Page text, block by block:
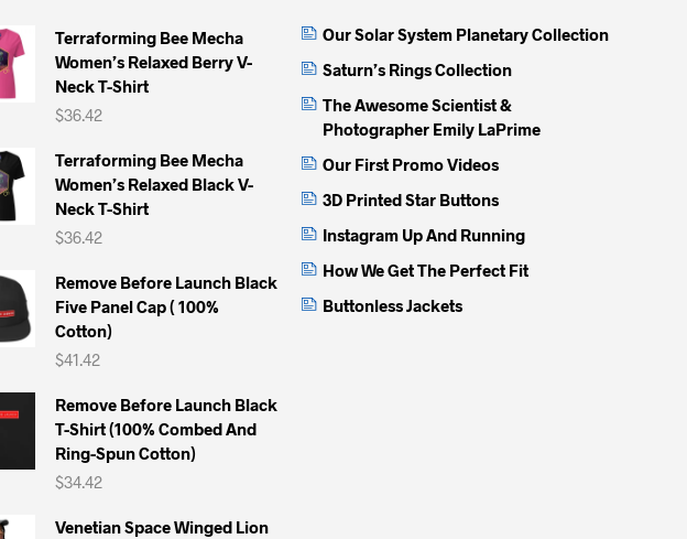
chosen
page
be
chosen
page
be
chosen
the
product
page
Terraforming Bee Mecha
Women’s Relaxed Berry V-
Neck T-Shirt
$36.42
Terraforming Bee Mecha
Women’s Relaxed Black V-
Neck T-Shirt
$36.42
Remove Before Launch Black
Five Panel Cap ( 100%
Cotton)
$41.42
Remove Before Launch Black
T-Shirt (100% Combed And
Ring-Spun Cotton)
$34.42
Venetian Space Winged Lion
Our Solar System Planetary Collection
Saturn’s Rings Collection
The Awesome Scientist &
Photographer Emily LaPrime
Our First Promo Videos
3D Printed Star Buttons
Instagram Up And Running
How We Get The Perfect Fit
Buttonless Jackets